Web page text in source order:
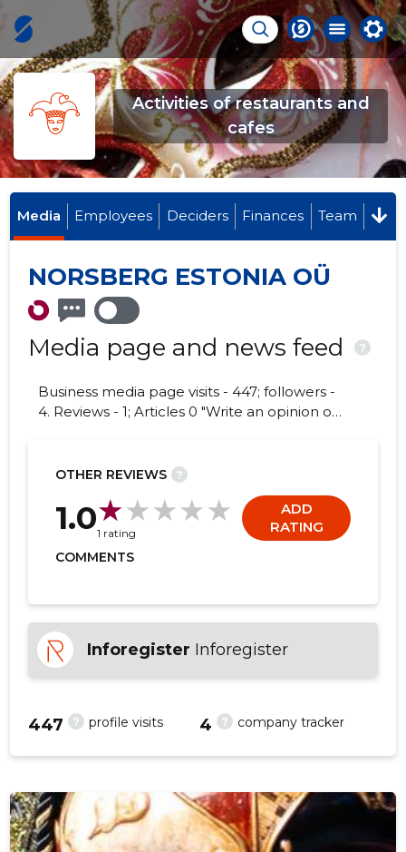
Activities of restaurants and
cafes
Media Employees Deciders Finances Team
NORSBERG ESTONIA OÜ
Media page and news feed ?
Business media page visits - 447; followers -
4. Reviews - 1; Articles 0 "Write an opinion on
OTHER REVIEWS ?
1.01 rating
ADD
RATING
COMMENTS
Inforegister Inforegister
? profile visits
447 ? company tracker
4